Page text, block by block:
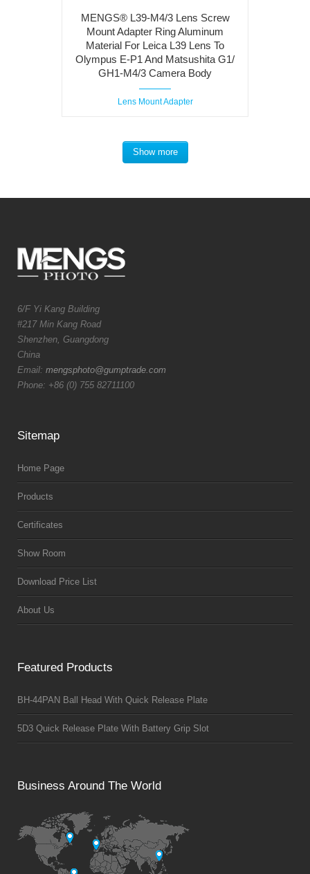
MENGS® L39-M4/3 Lens Screw
Mount Adapter Ring Aluminum
Material For Leica L39 Lens To
Olympus E-P1 And Matsushita G1/
GH1-M4/3 Camera Body
Lens Mount Adapter
Show more
6/F Yi Kang Building
#217 Min Kang Road
Shenzhen, Guangdong
China
Email: mengsphoto@gumptrade.com
Phone: +86 (0) 755 82711100
Sitemap
Home Page
Products
Certificates
Show Room
Download Price List
About Us
Featured Products
BH-44PAN Ball Head With Quick Release Plate
5D3 Quick Release Plate With Battery Grip Slot
Business Around The World